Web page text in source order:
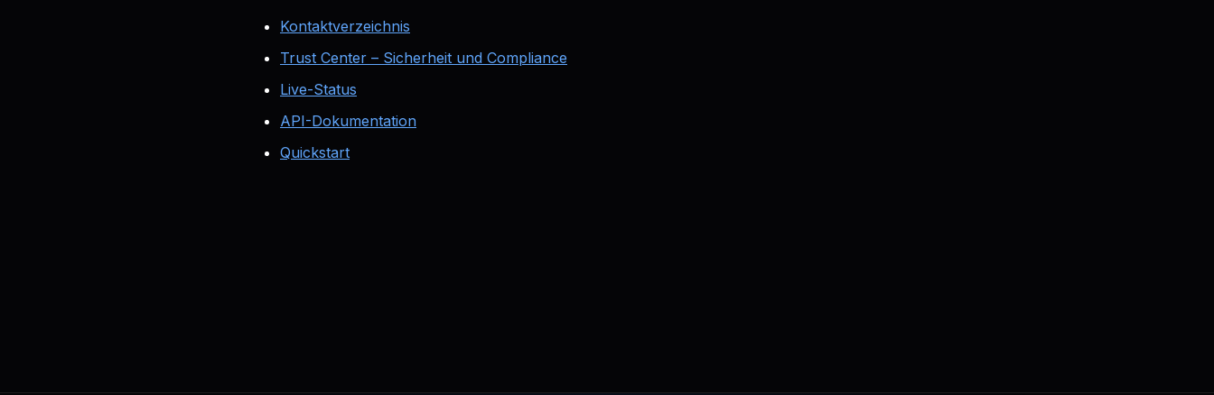
Kontaktverzeichnis
Trust Center – Sicherheit und Compliance
Live-Status
API-Dokumentation
Quickstart